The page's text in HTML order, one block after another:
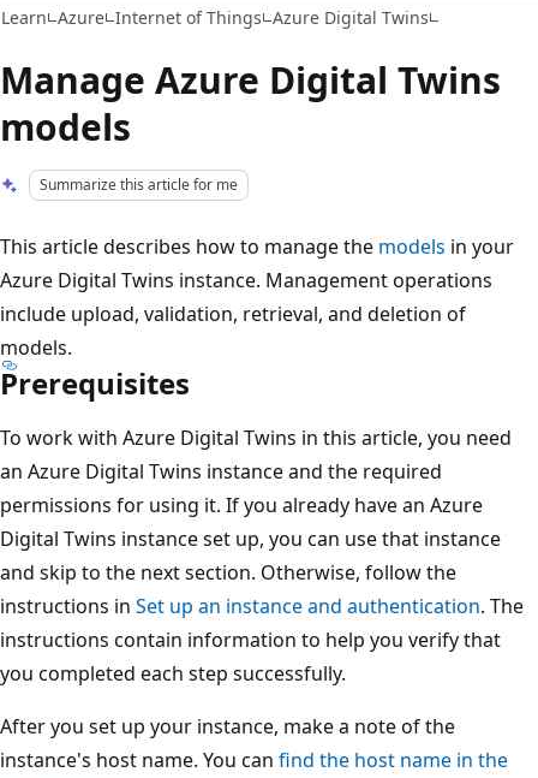
Learn Azure Internet of Things Azure Digital Twins
Manage Azure Digital Twins
models
Summarize this article for me
This article describes how to manage the models in your
Azure Digital Twins instance. Management operations
include upload, validation, retrieval, and deletion of
models.
Prerequisites
To work with Azure Digital Twins in this article, you need
an Azure Digital Twins instance and the required
permissions for using it. If you already have an Azure
Digital Twins instance set up, you can use that instance
and skip to the next section. Otherwise, follow the
instructions in Set up an instance and authentication. The
instructions contain information to help you verify that
you completed each step successfully.
After you set up your instance, make a note of the
instance's host name. You can find the host name in the